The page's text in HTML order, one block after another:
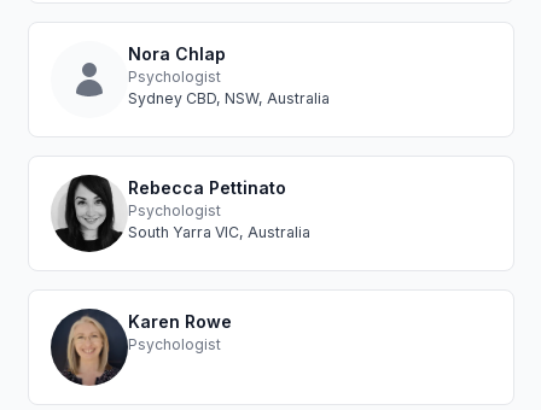
Nora Chlap
Psychologist
Sydney CBD, NSW, Australia
Rebecca Pettinato
Psychologist
South Yarra VIC, Australia
Karen Rowe
Psychologist